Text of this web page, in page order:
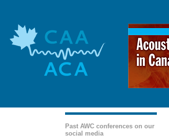
Past AWC conferences on our
social media